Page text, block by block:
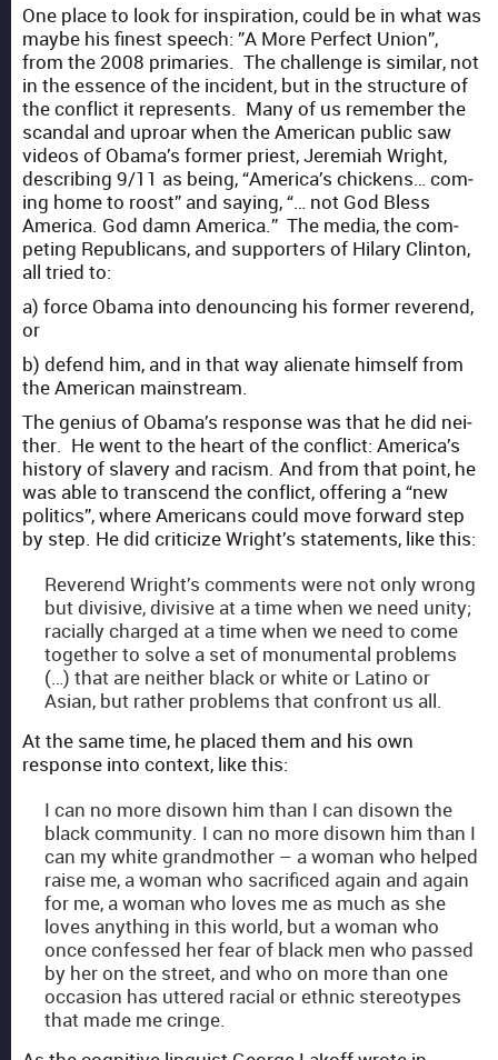
One place to look for inspi­ra­tion, could be in what was
maybe his finest speech: ”A More Per­fect Union”,
from the 2008 pri­maries. The chal­lenge is sim­i­lar, not
in the essence of the inci­dent, but in the struc­ture of
the con­flict it rep­re­sents. Many of us remem­ber the
scan­dal and uproar when the Amer­i­can pub­lic saw
videos of Obama’s for­mer priest, Jere­mi­ah Wright,
describ­ing 9/11 as being, “Amer­i­ca’s chick­ens… com­
ing home to roost” and say­ing, “… not God Bless
Amer­i­ca. God damn Amer­i­ca.” The media, the com­
pet­ing Repub­li­cans, and sup­port­ers of Hilary Clin­ton,
all tried to:
a) force Oba­ma into denounc­ing his for­mer rev­erend,
or
b) defend him, and in that way alien­ate him­self from
the Amer­i­can main­stream.
The genius of Obama’s response was that he did nei­
ther. He went to the heart of the con­flict: America’s
his­to­ry of slav­ery and racism. And from that point, he
was able to tran­scend the con­flict, offer­ing a “new
pol­i­tics”, where Amer­i­cans could move for­ward step
by step. He did crit­i­cize Wright’s state­ments, like this:
Rev­erend Wright’s com­ments were not only wrong
but divi­sive, divi­sive at a time when we need uni­ty;
racial­ly charged at a time when we need to come
togeth­er to solve a set of mon­u­men­tal prob­lems
(…) that are nei­ther black or white or Lati­no or
Asian, but rather prob­lems that con­front us all.
At the same time, he placed them and his own
response into con­text, like this:
I can no more dis­own him than I can dis­own the
black com­mu­ni­ty. I can no more dis­own him than I
can my white grand­moth­er – a woman who helped
raise me, a woman who sac­ri­ficed again and again
for me, a woman who loves me as much as she
loves any­thing in this world, but a woman who
once con­fessed her fear of black men who passed
by her on the street, and who on more than one
occa­sion has uttered racial or eth­nic stereo­types
that made me cringe.